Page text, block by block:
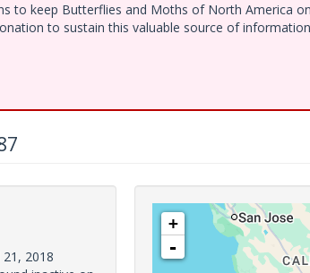
to keep Butterflies and Moths of North America
to sustain this valuable source of
21, 2018
+
-